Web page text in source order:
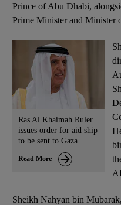
Prince of Abu Dhabi,
Prime Minister and Minister
Ras Al Khaimah Ruler
issues order for aid ship
to be sent to Gaza
Read More
Sheikh Nahyan bin